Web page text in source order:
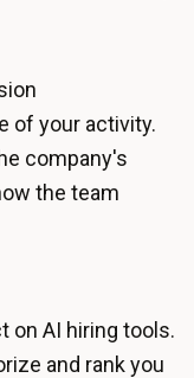
of your activity.
company's
the team
on AI hiring tools.
and rank you